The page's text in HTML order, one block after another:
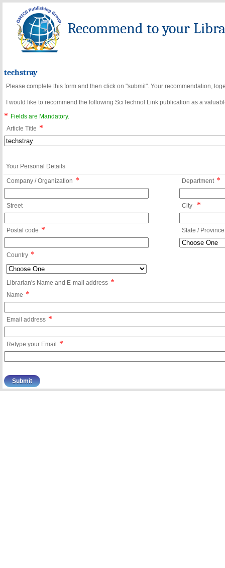
Recommend to your
techstray
Please complete this form and then click on "submit". Your recommendation,
I would like to recommend the following SciTechnol Link publication as a
*
Fields are Mandatory.
Article Title *
Your Personal Details
Company / Organization * Department *
Street City *
Postal code * State / Province
Country *
Librarian's Name and E-mail address *
Name *
Email address *
Retype your Email *